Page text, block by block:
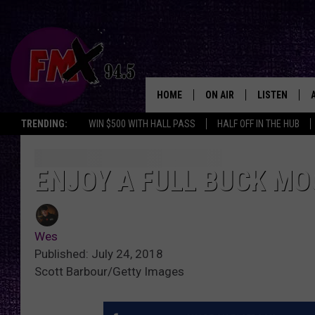
TRENDING: WIN $500 WITH HALL PASS HALF OFF IN THE HUB
HOME ON AIR
DJS
LISTEN
ENJOY A FULL BUCK
Wes
Published: July 24, 2018
Scott Barbour/Getty Images